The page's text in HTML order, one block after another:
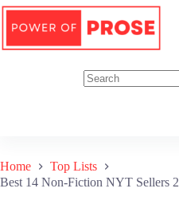
Skip
content
Home
Top Lists
Best 14 Non-Fiction NYT Sellers